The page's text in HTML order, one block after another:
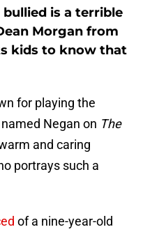
is a terrible
Morgan from
kids to know that
for playing the
Negan on The
and caring
portrays such a
of a nine-year-old